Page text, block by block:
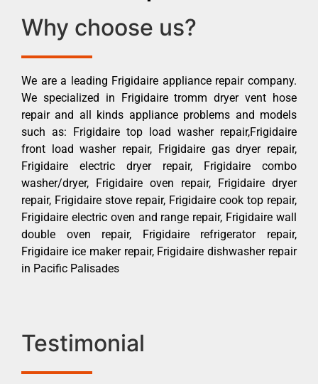
Why choose us?
We are a leading Frigidaire appliance repair company.
We specialized in Frigidaire tromm dryer vent hose
repair and all kinds appliance problems and models
such as: Frigidaire top load washer repair,Frigidaire
front load washer repair, Frigidaire gas dryer repair,
Frigidaire electric dryer repair, Frigidaire combo
washer/dryer, Frigidaire oven repair, Frigidaire dryer
repair, Frigidaire stove repair, Frigidaire cook top repair,
Frigidaire electric oven and range repair, Frigidaire wall
double oven repair, Frigidaire refrigerator repair,
Frigidaire ice maker repair, Frigidaire dishwasher repair
in Pacific Palisades
Testimonial